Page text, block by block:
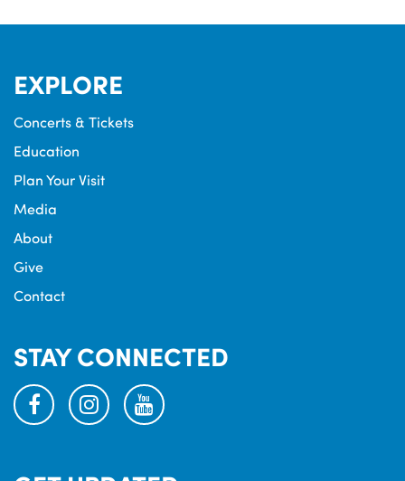
EXPLORE
Concerts & Tickets
Education
Plan Your Visit
Media
About
Give
Contact
STAY CONNECTED
facebookinstagramyoutube